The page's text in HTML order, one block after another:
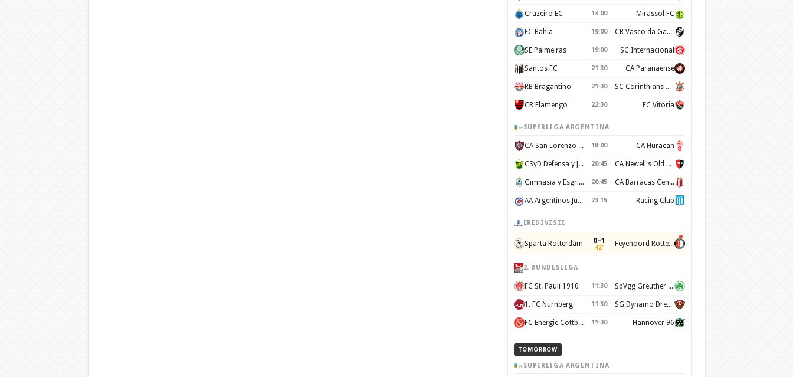
Cruzeiro EC 14:00 Mirassol FC
EC Bahia 19:00 CR Vasco da Gama
SE Palmeiras 19:00 SC Internacional
Santos FC 21:30 CA Paranaense
RB Bragantino 21:30 SC Corinthians Paulista
CR Flamengo 22:30 EC Vitoria
SUPERLIGA ARGENTINA
CA San Lorenzo de Almagro 18:00 CA Huracan
CSyD Defensa y Justicia 20:45 CA Newell's Old Boys
Gimnasia y Esgrima de La Plata 20:45 CA Barracas Central
AA Argentinos Juniors 23:15 Racing Club
EREDIVISIE
Sparta Rotterdam 0–1
42' Feyenoord Rotterdam
2. BUNDESLIGA
FC St. Pauli 1910 11:30 SpVgg Greuther Furth 1903
1. FC Nurnberg 11:30 SG Dynamo Dresden
FC Energie Cottbus 11:30 Hannover 96
TOMORROW
SUPERLIGA ARGENTINA